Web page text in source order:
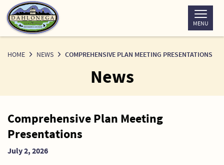
Skip
to
Content
MENU
HOME NEWS COMPREHENSIVE PLAN MEETING PRESENTATIONS
News
Detail
Comprehensive Plan Meeting
Presentations
July 2, 2026